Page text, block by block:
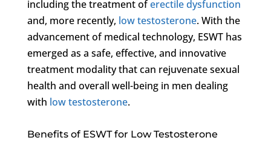
including the treatment oferectile dysfunction
and, more recently, low testosterone. With the
advancement of medical technology, ESWT has
emerged as a safe, effective, and innovative
treatment modality that can rejuvenate sexual
health and overall well-being in men dealing
with low testosterone.
Benefits of ESWT for Low Testosterone